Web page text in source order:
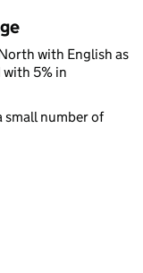
with English as
5% in
small number of